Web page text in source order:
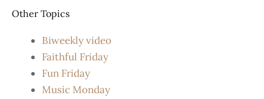
Other Topics
Biweekly video
Faithful Friday
Fun Friday
Music Monday